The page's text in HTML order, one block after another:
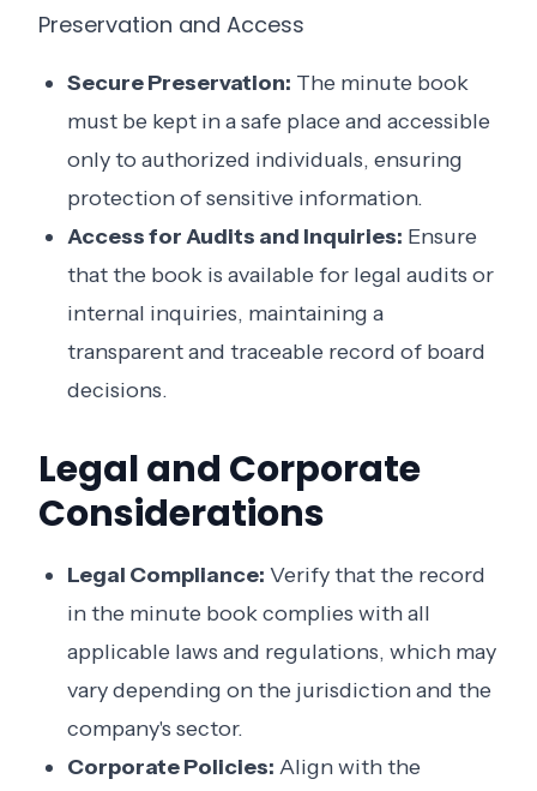
Preservation and Access
Secure Preservation: The minute book
must be kept in a safe place and accessible
only to authorized individuals, ensuring
protection of sensitive information.
Access for Audits and Inquiries: Ensure
that the book is available for legal audits or
internal inquiries, maintaining a
transparent and traceable record of board
decisions.
Legal and Corporate
Considerations
Legal Compliance: Verify that the record
in the minute book complies with all
applicable laws and regulations, which may
vary depending on the jurisdiction and the
company's sector.
Corporate Policies: Align with the